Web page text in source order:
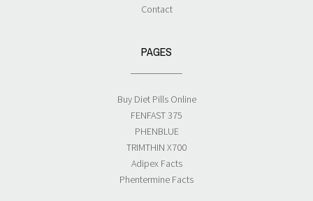
Contact
PAGES
Buy Diet Pills Online
FENFAST 375
PHENBLUE
TRIMTHIN X700
Adipex Facts
Phentermine Facts